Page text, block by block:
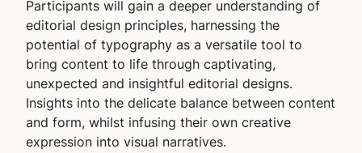
Participants will gain a deeper understanding of
editorial design principles, harnessing the
potential of typography as a versatile tool to
bring content to life through captivating,
unexpected and insightful editorial designs.
Insights into the delicate balance between content
and form, whilst infusing their own creative
expression into visual narratives.